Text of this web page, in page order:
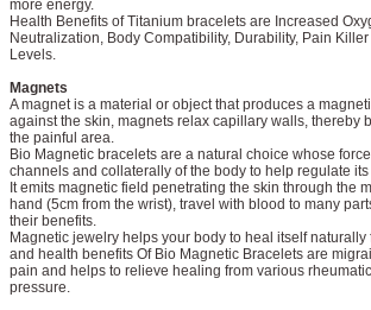
more energy.
Health Benefits of Titanium bracelets are Increased
Neutralization, Body Compatibility, Durability, Pain
Levels.
Magnets
A magnet is a material or object that produces a
against the skin, magnets relax capillary walls, thereby
the painful area.
Bio Magnetic bracelets are a natural choice whose
channels and collaterally of the body to help regulate
It emits magnetic field penetrating the skin through the
hand (5cm from the wrist), travel with blood to many
their benefits.
Magnetic jewelry helps your body to heal itself
and health benefits Of Bio Magnetic Bracelets are
pain and helps to relieve healing from various
pressure.